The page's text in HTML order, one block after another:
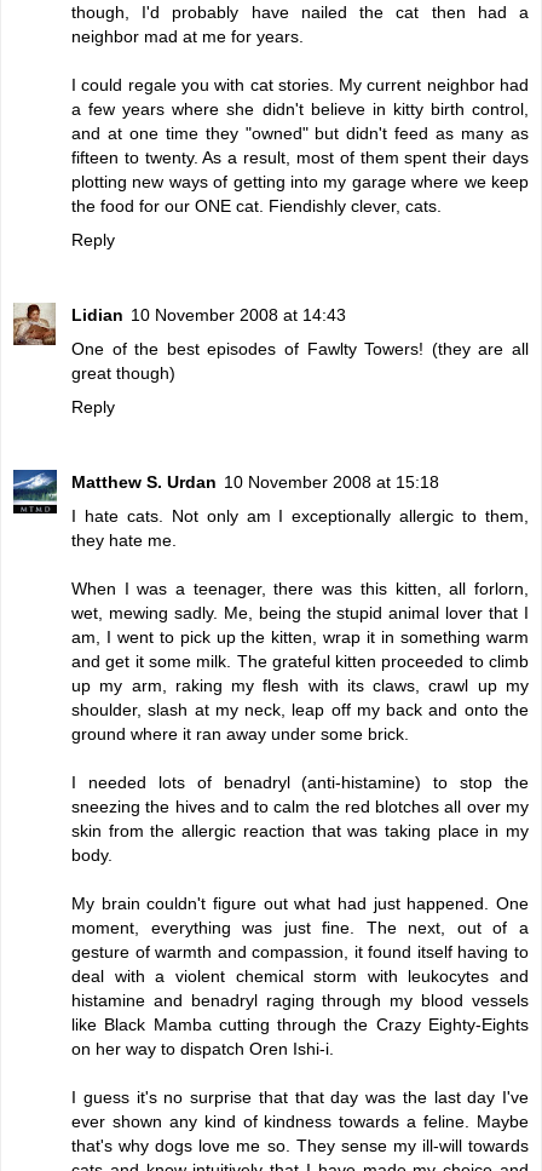
though, I'd probably have nailed the cat then had a
neighbor mad at me for years.
I could regale you with cat stories. My current neighbor had
a few years where she didn't believe in kitty birth control,
and at one time they "owned" but didn't feed as many as
fifteen to twenty. As a result, most of them spent their days
plotting new ways of getting into my garage where we keep
the food for our ONE cat. Fiendishly clever, cats.
Reply
Lidian 10 November 2008 at 14:43
One of the best episodes of Fawlty Towers! (they are all
great though)
Reply
Matthew S. Urdan 10 November 2008 at 15:18
I hate cats. Not only am I exceptionally allergic to them,
they hate me.
When I was a teenager, there was this kitten, all forlorn,
wet, mewing sadly. Me, being the stupid animal lover that I
am, I went to pick up the kitten, wrap it in something warm
and get it some milk. The grateful kitten proceeded to climb
up my arm, raking my flesh with its claws, crawl up my
shoulder, slash at my neck, leap off my back and onto the
ground where it ran away under some brick.
I needed lots of benadryl (anti-histamine) to stop the
sneezing the hives and to calm the red blotches all over my
skin from the allergic reaction that was taking place in my
body.
My brain couldn't figure out what had just happened. One
moment, everything was just fine. The next, out of a
gesture of warmth and compassion, it found itself having to
deal with a violent chemical storm with leukocytes and
histamine and benadryl raging through my blood vessels
like Black Mamba cutting through the Crazy Eighty-Eights
on her way to dispatch Oren Ishi-i.
I guess it's no surprise that that day was the last day I've
ever shown any kind of kindness towards a feline. Maybe
that's why dogs love me so. They sense my ill-will towards